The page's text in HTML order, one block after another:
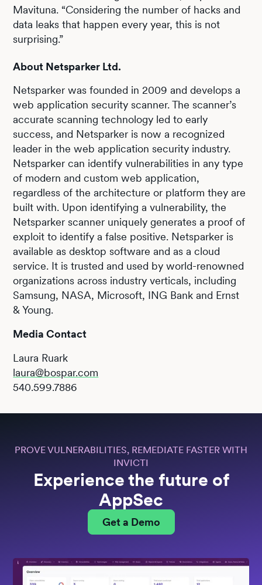
Mavituna. “Considering the number of hacks and
data leaks that happen every year, this is not
surprising.”
About Netsparker Ltd.
Netsparker was founded in 2009 and develops a
web application security scanner. The scanner’s
accurate scanning technology led to early
success, and Netsparker is now a recognized
leader in the web application security industry.
Netsparker can identify vulnerabilities in any type
of modern and custom web application,
regardless of the architecture or platform they are
built with. Upon identifying a vulnerability, the
Netsparker scanner uniquely generates a proof of
exploit to identify a false positive. Netsparker is
available as desktop software and as a cloud
service. It is trusted and used by world-renowned
organizations across industry verticals, including
Samsung, NASA, Microsoft, ING Bank and Ernst
& Young.
Media Contact
Laura Ruark
laura@bospar.com
540.599.7886
PROVE VULNERABILITIES, REMEDIATE FASTER WITH
INVICTI
Experience the future of
AppSec
Get a Demo